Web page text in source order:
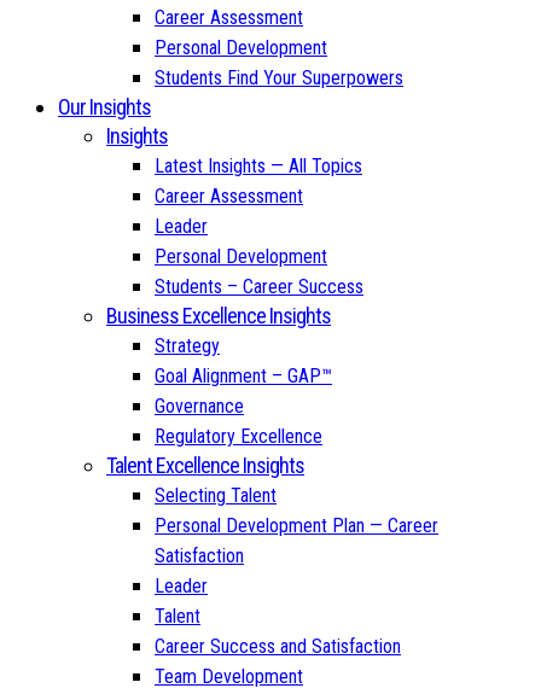
Career Assessment
Personal Development
Students Find Your Superpowers
Our Insights
Insights
Latest Insights — All Topics
Career Assessment
Leader
Personal Development
Students – Career Success
Business Excellence Insights
Strategy
Goal Alignment – GAP™
Governance
Regulatory Excellence
Talent Excellence Insights
Selecting Talent
Personal Development Plan — Career
Satisfaction
Leader
Talent
Career Success and Satisfaction
Team Development